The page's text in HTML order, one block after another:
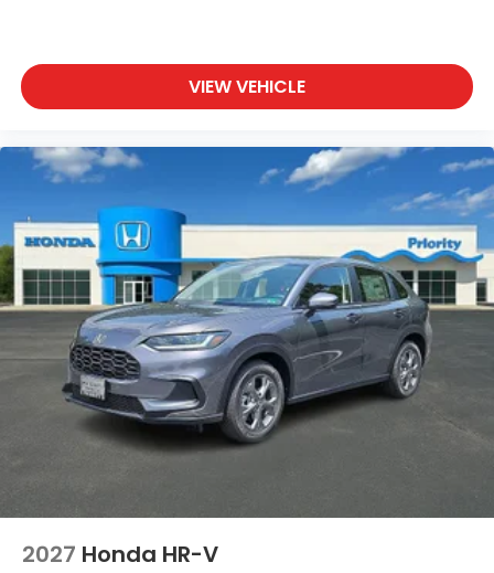
VIEW VEHICLE
2027 Honda HR-V